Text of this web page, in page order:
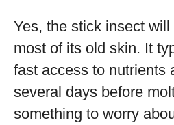
Yes, the stick insect
most of its old skin. It
fast access to nutrients
several days before
something to worry